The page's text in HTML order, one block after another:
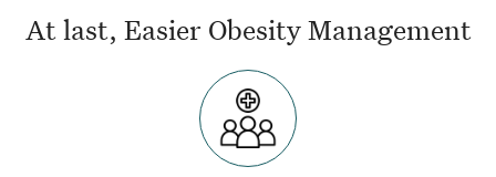
At last, Easier Obesity Management